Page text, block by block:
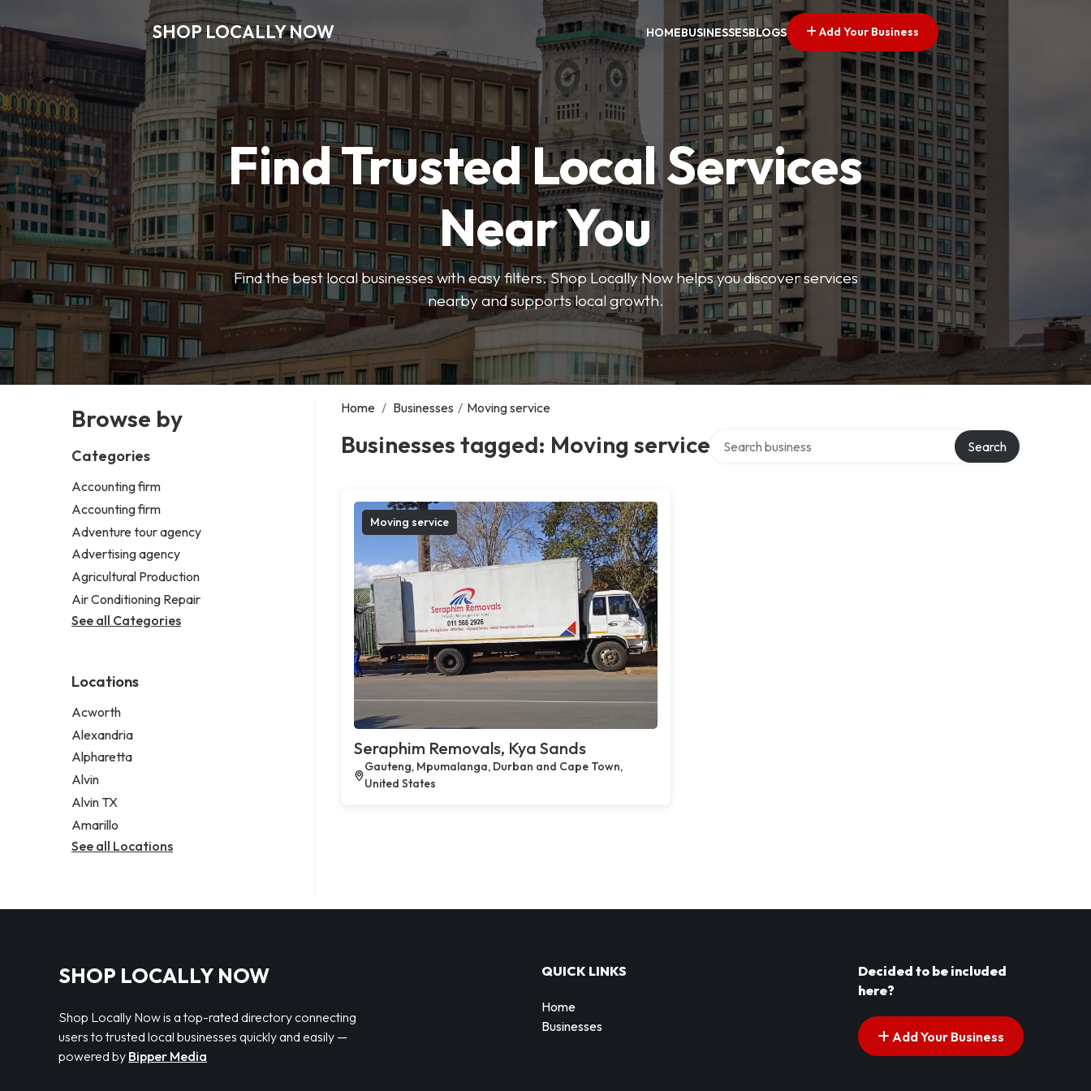
SHOP LOCALLY NOW HOMEBUSINESSESBLOGS Add Your Business
Find Trusted Local Services
Near You
Find the best local businesses with easy filters. Shop Locally Now helps you discover services
nearby and supports local growth.
Browse by
Categories
Accounting firm
Accounting firm
Adventure tour agency
Advertising agency
Agricultural Production
Air Conditioning Repair
See all Categories
Locations
Acworth
Alexandria
Alpharetta
Alvin
Alvin TX
Amarillo
See all Locations
Home / Businesses / Moving service
Businesses tagged: Moving service Search
Moving service
Seraphim Removals, Kya Sands
Gauteng, Mpumalanga, Durban and Cape Town,
United States
SHOP LOCALLY NOW
Shop Locally Now is a top-rated directory connecting
users to trusted local businesses quickly and easily —
powered by Bipper Media
QUICK LINKS
Home
Businesses
Decided to be included
here?
Add Your Business